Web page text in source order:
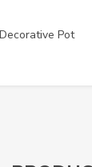
Pot